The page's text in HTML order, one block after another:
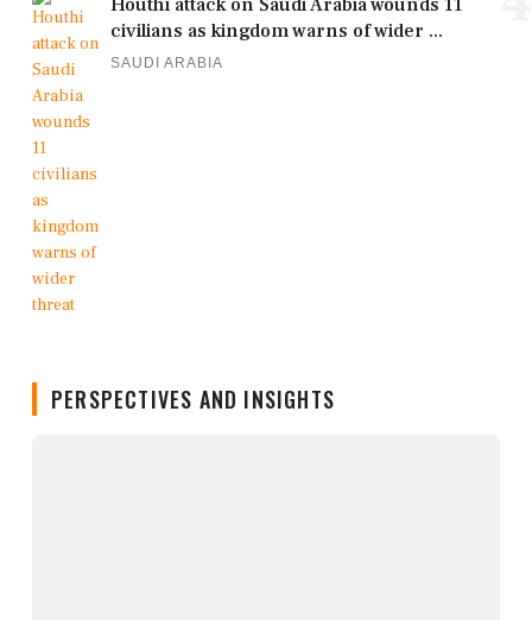
civilians as kingdom warns of wider ...
SAUDI ARABIA
PERSPECTIVES AND INSIGHTS